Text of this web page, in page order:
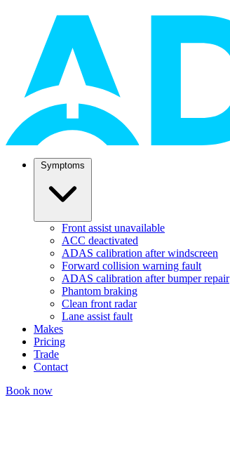
Front assist unavailable
ACC deactivated
ADAS calibration after windscreen
Forward collision warning fault
ADAS calibration after bumper repair
Phantom braking
Clean front radar
Lane assist fault
Makes
Pricing
Trade
Contact
Book now